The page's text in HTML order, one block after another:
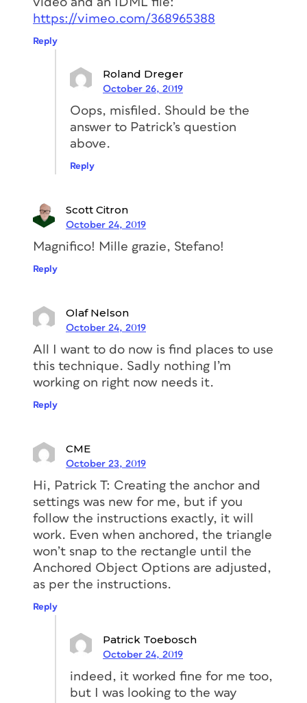
This will allow you to make sure the text
frame
maintain the correct shape.
Transform the rectangle to
Now we have to transform the rectangle
into a text frame and then set it up so it
adapts its width automatically when
Select the Type tool and click on the
rectangle.This will transform your
rectangle into a text frame.
At this point, I’d suggest you place
some text inside and to apply the
correct formatting to the text. In my
Right-click on the rectangle and
select Text Frame Options.
Click on Auto-Size on the top of the
pop-up.
Change Auto-Sizing to Width Only.
https://vimeo.com/368965388
Reply
Roland Dreger
October 26, 2019
Oops, misfiled. Should be the
answer to Patrick’s question
above.
Reply
Scott Citron
October 24, 2019
Magnifico! Mille grazie, Stefano!
Reply
Olaf Nelson
October 24, 2019
All I want to do now is find places to use
this technique. Sadly nothing I’m
working on right now needs it.
Reply
CME
October 23, 2019
Hi, Patrick T: Creating the anchor and
settings was new for me, but if you
follow the instructions exactly, it will
work. Even when anchored, the triangle
won’t snap to the rectangle until the
Anchored Object Options are adjusted,
as per the instructions.
Reply
Patrick Toebosch
October 24, 2019
indeed, it worked fine for me too,
but I was looking to the way